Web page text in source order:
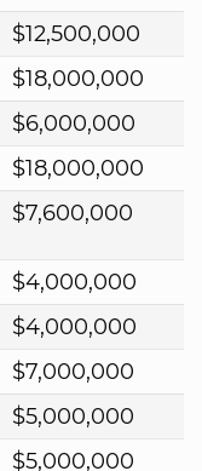
$12,500,000
$18,000,000
$6,000,000
$18,000,000
$7,600,000
$4,000,000
$4,000,000
$7,000,000
$5,000,000
$5,000,000